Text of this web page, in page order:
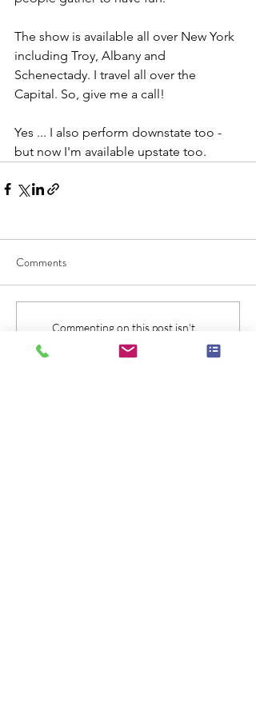
The show is available all over New York
including Troy, Albany and
Schenectady. I travel all over the
Capital. So, give me a call!
Yes ... I also perform downstate too -
but now I'm available upstate too.
Comments
Commenting on this post isn't
available anymore. Contact the site